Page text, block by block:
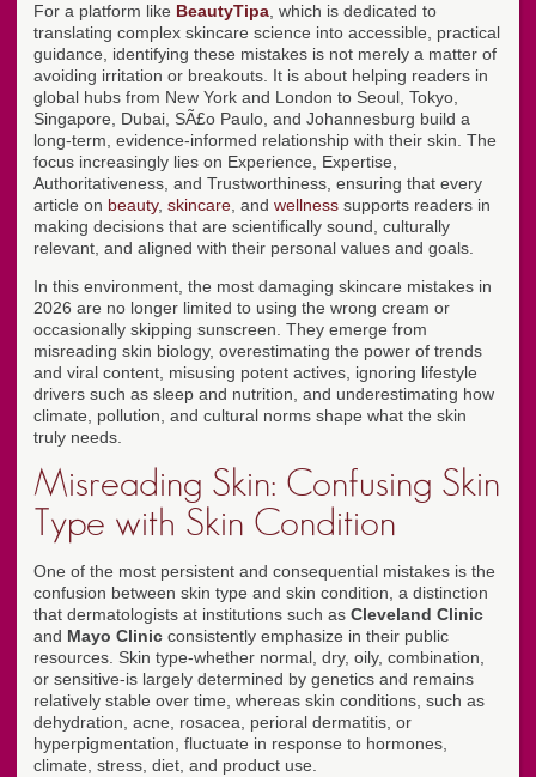
For a platform like BeautyTipa , which is dedicated to
translating complex skincare science into accessible, practical
guidance, identifying these mistakes is not merely a matter of
avoiding irritation or breakouts. It is about helping readers in
global hubs from New York and London to Seoul, Tokyo,
Singapore, Dubai, SÃ£o Paulo, and Johannesburg build a
long-term, evidence-informed relationship with their skin. The
focus increasingly lies on Experience, Expertise,
Authoritativeness, and Trustworthiness, ensuring that every
article on beauty, skincare , and wellness supports readers in
making decisions that are scientifically sound, culturally
relevant, and aligned with their personal values and goals.
In this environment, the most damaging skincare mistakes in
2026 are no longer limited to using the wrong cream or
occasionally skipping sunscreen. They emerge from
misreading skin biology, overestimating the power of trends
and viral content, misusing potent actives, ignoring lifestyle
drivers such as sleep and nutrition, and underestimating how
climate, pollution, and cultural norms shape what the skin
truly needs.
Misreading Skin: Confusing Skin
Type with Skin Condition
One of the most persistent and consequential mistakes is the
confusion between skin type and skin condition, a distinction
that dermatologists at institutions such as Cleveland Clinic
and Mayo Clinic consistently emphasize in their public
resources. Skin type-whether normal, dry, oily, combination,
or sensitive-is largely determined by genetics and remains
relatively stable over time, whereas skin conditions, such as
dehydration, acne, rosacea, perioral dermatitis, or
hyperpigmentation, fluctuate in response to hormones,
climate, stress, diet, and product use.